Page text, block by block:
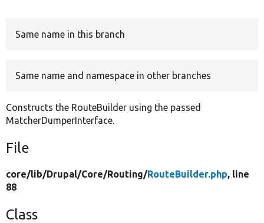
Same name in this branch
Same name and namespace in other branches
Constructs the RouteBuilder using the passed
MatcherDumperInterface.
File
core/lib/Drupal/Core/Routing/RouteBuilder.php, line
88
Class